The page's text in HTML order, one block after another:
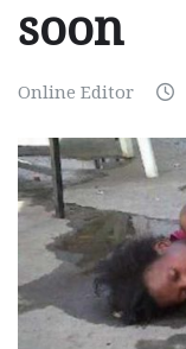
soon
Online Editor